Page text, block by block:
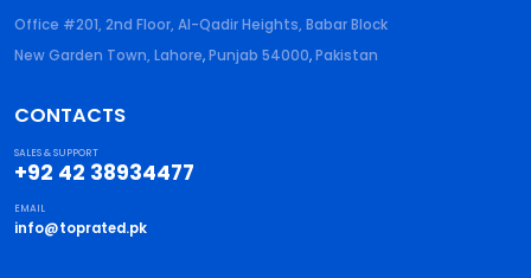
Office #201, 2nd Floor, Al-Qadir Heights, Babar Block
New Garden Town, Lahore,Punjab 54000,Pakistan
CONTACTS
SALES & SUPPORT
+92 42 38934477
EMAIL
info@toprated.pk